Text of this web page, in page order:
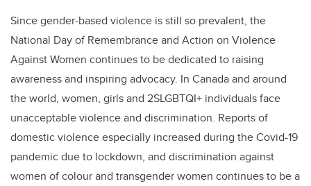
Since gender-based violence is still so prevalent, the
National Day of Remembrance and Action on Violence
Against Women continues to be dedicated to raising
awareness and inspiring advocacy. In Canada and around
the world, women, girls and 2SLGBTQI+ individuals face
unacceptable violence and discrimination. Reports of
domestic violence especially increased during the Covid-19
pandemic due to lockdown, and discrimination against
women of colour and transgender women continues to be a